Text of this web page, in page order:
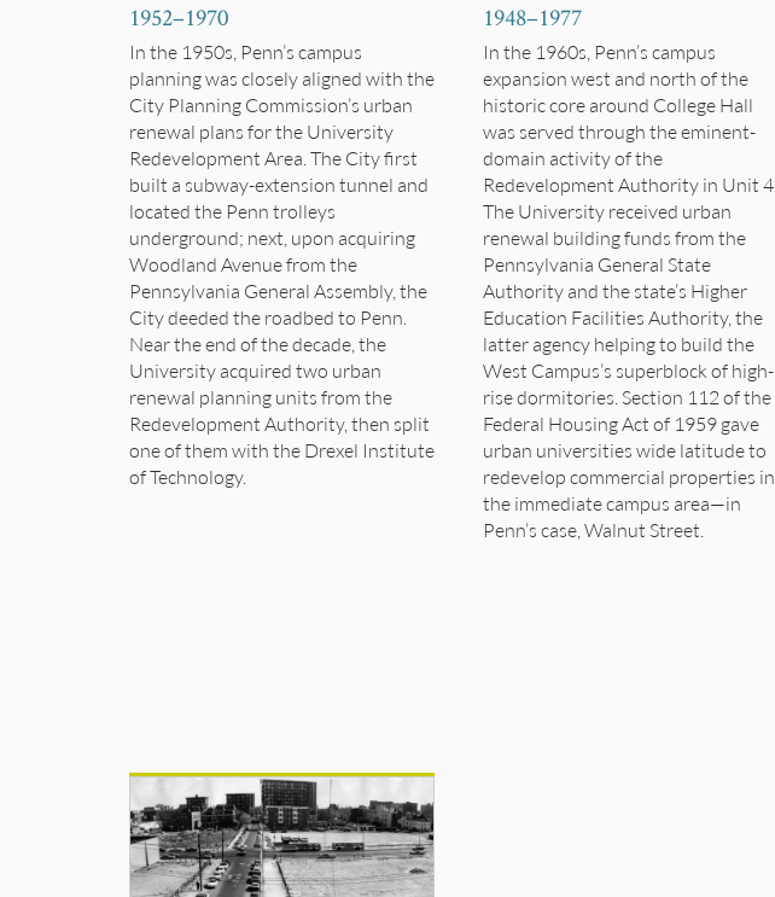
1952–1970
In the 1950s, Penn’s campus
planning was closely aligned with the
City Planning Commission’s urban
renewal plans for the University
Redevelopment Area. The City first
built a subway-extension tunnel and
located the Penn trolleys
underground; next, upon acquiring
Woodland Avenue from the
Pennsylvania General Assembly, the
City deeded the roadbed to Penn.
Near the end of the decade, the
University acquired two urban
renewal planning units from the
Redevelopment Authority, then split
one of them with the Drexel Institute
of Technology.
1948–1977
In the 1960s, Penn’s campus
expansion west and north of the
historic core around College Hall
was served through the eminent-
domain activity of the
Redevelopment Authority in Unit 4.
The University received urban
renewal building funds from the
Pennsylvania General State
Authority and the state’s Higher
Education Facilities Authority, the
latter agency helping to build the
West Campus’s superblock of high-
rise dormitories. Section 112 of the
Federal Housing Act of 1959 gave
urban universities wide latitude to
redevelop commercial properties in
the immediate campus area—in
Penn’s case, Walnut Street.